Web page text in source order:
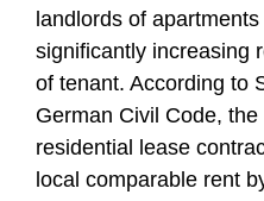
landlords of
significantly increasing
of tenant. According to
German Civil Code,
residential lease
local comparable rent